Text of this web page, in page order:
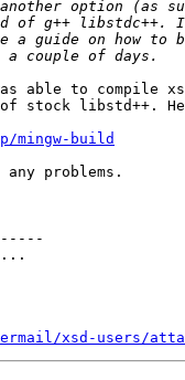
able to compile
of stock libstd++.
mingw-build
problems.
xsd-users/